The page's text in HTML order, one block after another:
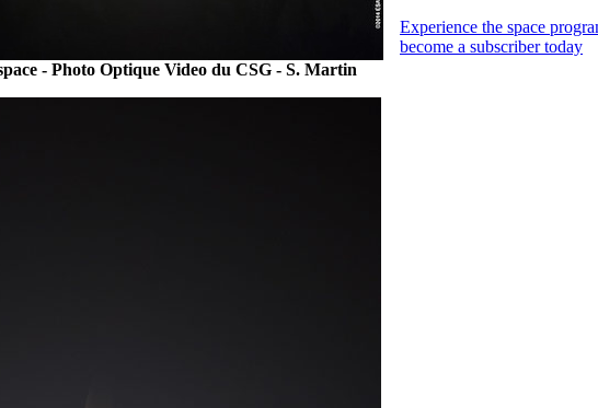
- Photo Optique Video du CSG - S. Martin
Experience the space
become a subscriber today